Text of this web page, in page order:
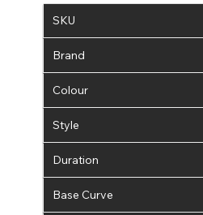
SKU
Brand
Colour
Style
Duration
Base Curve